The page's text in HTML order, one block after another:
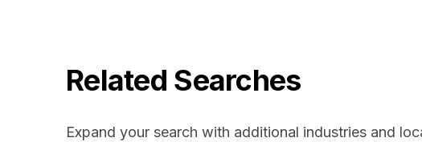
Related Searches
Expand your search with additional industries and